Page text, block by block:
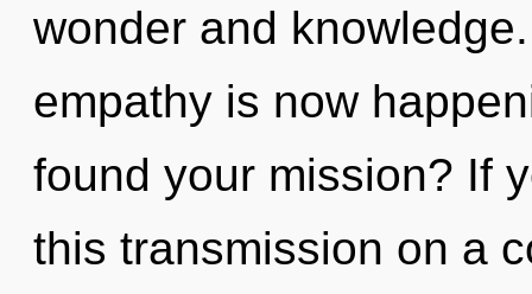
wonder and
empathy is now
found your mission? If
this transmission on a